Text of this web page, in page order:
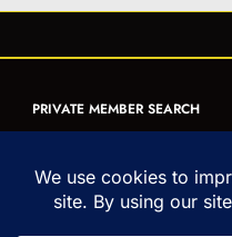
PRIVATE MEMBER SEARCH
FORM
ARTICLES